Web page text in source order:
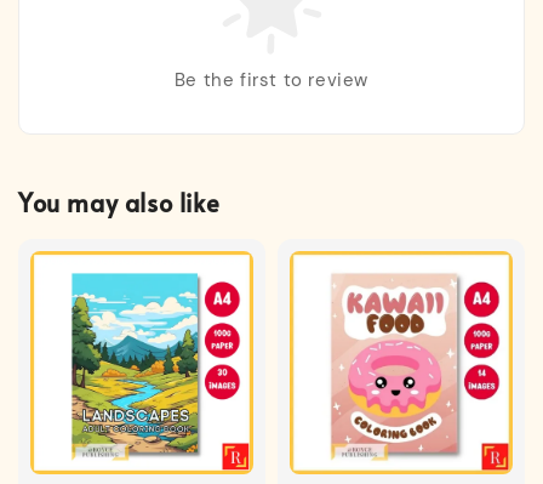
Be the first to review
You may also like